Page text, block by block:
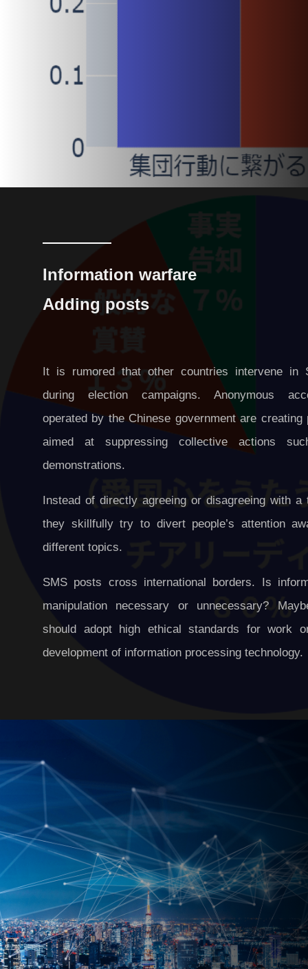
Information warfare
Adding posts
It is rumored that other countries intervene in
during election campaigns. Anonymous
operated by the Chinese government are creating
aimed at suppressing collective actions
demonstrations.
Instead of directly agreeing or disagreeing with a
they skillfully try to divert people’s attention
different topics.
SMS posts cross international borders. Is
manipulation necessary or unnecessary?
should adopt high ethical standards for work
development of information processing technology.